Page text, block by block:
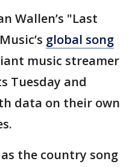
Wallen’s "Last
global song
music streamer
Tuesday and
data on their own
the country song